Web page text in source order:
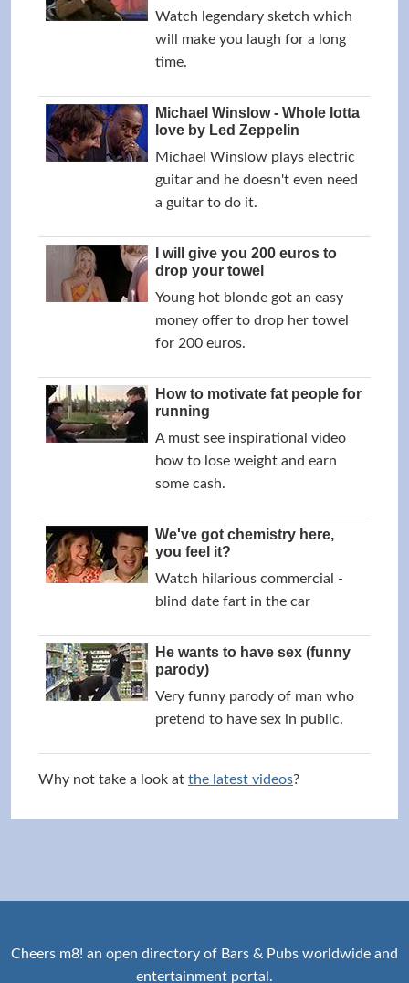
Watch legendary sketch which
will make you laugh for a long
time.
Michael Winslow - Whole lotta
love by Led Zeppelin
Michael Winslow plays electric
guitar and he doesn't even need
a guitar to do it.
I will give you 200 euros to
drop your towel
Young hot blonde got an easy
money offer to drop her towel
for 200 euros.
How to motivate fat people for
running
A must see inspirational video
how to lose weight and earn
some cash.
We've got chemistry here,
you feel it?
Watch hilarious commercial -
blind date fart in the car
He wants to have sex (funny
parody)
Very funny parody of man who
pretend to have sex in public.
Why not take a look at the latest videos?
Cheers m8! an open directory of Bars & Pubs worldwide and
entertainment portal.